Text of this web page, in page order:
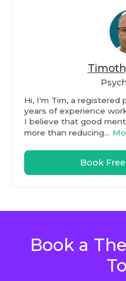
Hi, I'm Tim, a registered
years of experience
I believe that good
more than reducing...
Book
Book a